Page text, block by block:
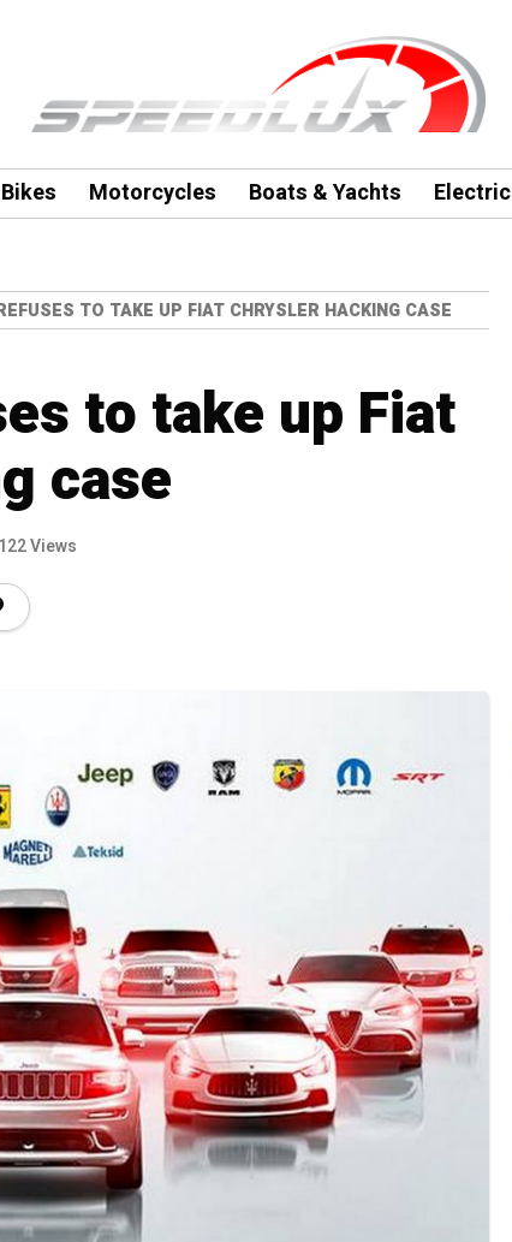
Bikes Motorcycles Boats & Yachts Electric
TO TAKE UP FIAT CHRYSLER HACKING CASE
to take up Fiat
case
122 Views